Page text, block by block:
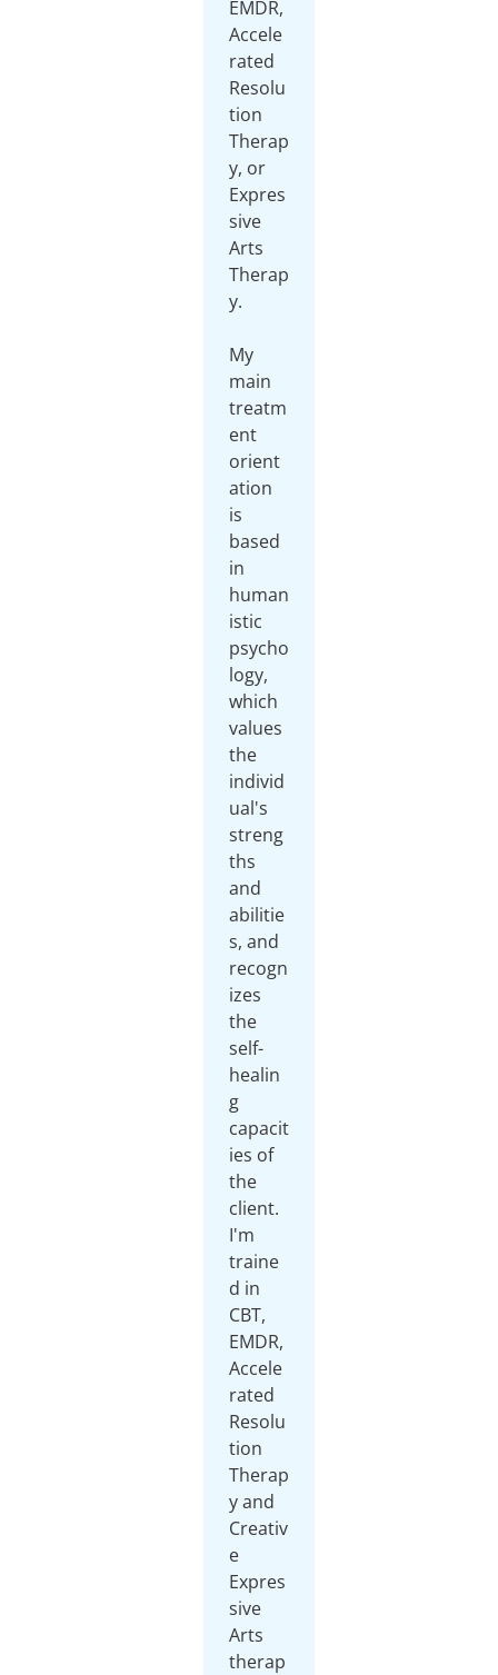
EMDR,
Accele
rated
Resolu
tion
Therap
y, or
Expres
sive
Arts
Therap
y.
My
main
treatm
ent
orient
ation
is
based
in
human
istic
psycho
logy,
which
values
the
individ
ual's
streng
ths
and
abilitie
s, and
recogn
izes
the
self-
healin
g
capacit
ies of
the
client.
I'm
traine
d in
CBT,
EMDR,
Accele
rated
Resolu
tion
Therap
y and
Creativ
e
Expres
sive
Arts
therap